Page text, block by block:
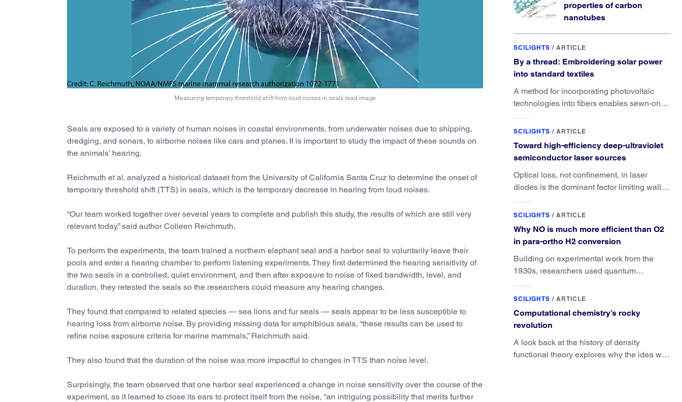
Measuring temporary threshold shift from loud noises in seals lead image
Seals are exposed to a variety of human noises in coastal environments, from underwater noises due to shipping,
dredging, and sonars, to airborne noises like cars and planes. It is important to study the impact of these sounds on
the animals’ hearing.
Reichmuth et al. analyzed a historical dataset from the University of California Santa Cruz to determine the onset of
temporary threshold shift (TTS) in seals, which is the temporary decrease in hearing from loud noises.
“Our team worked together over several years to complete and publish this study, the results of which are still very
relevant today,” said author Colleen Reichmuth.
To perform the experiments, the team trained a northern elephant seal and a harbor seal to voluntarily leave their
pools and enter a hearing chamber to perform listening experiments. They first determined the hearing sensitivity of
the two seals in a controlled, quiet environment, and then after exposure to noise of fixed bandwidth, level, and
duration, they retested the seals so the researchers could measure any hearing changes.
They found that compared to related species — sea lions and fur seals — seals appear to be less susceptible to
hearing loss from airborne noise. By providing missing data for amphibious seals, “these results can be used to
refine noise exposure criteria for marine mammals,” Reichmuth said.
They also found that the duration of the noise was more impactful to changes in TTS than noise level.
Surprisingly, the team observed that one harbor seal experienced a change in noise sensitivity over the course of the
experiment, as it learned to close its ears to protect itself from the noise, “an intriguing possibility that merits further
properties of carbon
nanotubes
SCILIGHTS / ARTICLE
By a thread: Embroidering solar power
into standard textiles
A method for incorporating photovoltaic
technologies into fibers enables sewn-on
SCILIGHTS / ARTICLE
Toward high-efficiency deep-ultraviolet
semiconductor laser sources
Optical loss, not confinement, in laser
diodes is the dominant factor limiting wall-
SCILIGHTS / ARTICLE
Why NO is much more efficient than O2
in para-ortho H2 conversion
Building on experimental work from the
1930s, researchers used quantum
advantage of NO over O2 in the H2
SCILIGHTS / ARTICLE
Computational chemistry’s rocky
revolution
A look back at the history of density
functional theory explores why the idea was